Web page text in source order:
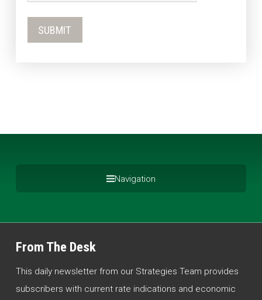
Navigation
From The Desk
This daily newsletter from our Strategies Team provides
subscribers with current rate indications and economic